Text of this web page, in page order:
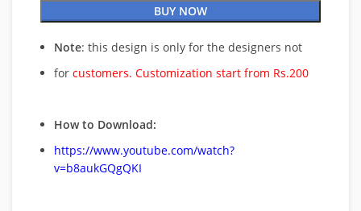
BUY NOW
Note: this design is only for the designers not
for customers. Customization start from Rs.200
How to Download:
https://www.youtube.com/watch?
v=b8aukGQgQKI